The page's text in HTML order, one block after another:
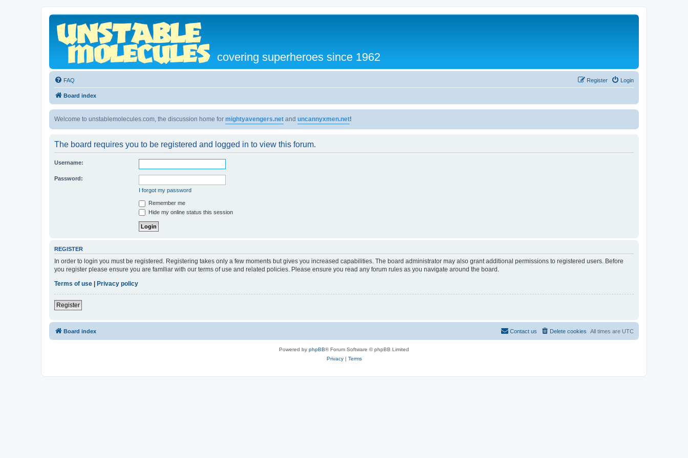
covering superheroes since 1962
FAQ Login
Register
Board index
Welcome to unstablemolecules.com, the discussion home for mightyavengers.net and uncannyxmen.net!
The board requires you to be registered and logged in to view this forum.
Username:
Password:
I forgot my password
Remember me
Hide my online status this session
REGISTER
In order to login you must be registered. Registering takes only a few moments but gives you increased capabilities. The board administrator may also grant additional permissions to registered users. Before
you register please ensure you are familiar with our terms of use and related policies. Please ensure you read any forum rules as you navigate around the board.
Terms of use | Privacy policy
Register
Board index All times are UTC
Delete cookies
Contact us
Powered by phpBB® Forum Software © phpBB Limited
Privacy| Terms